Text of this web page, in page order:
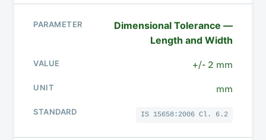
Dimensional Tolerance —
Length and Width
+/- 2 mm
mm
IS 15658:2006 Cl. 6.2